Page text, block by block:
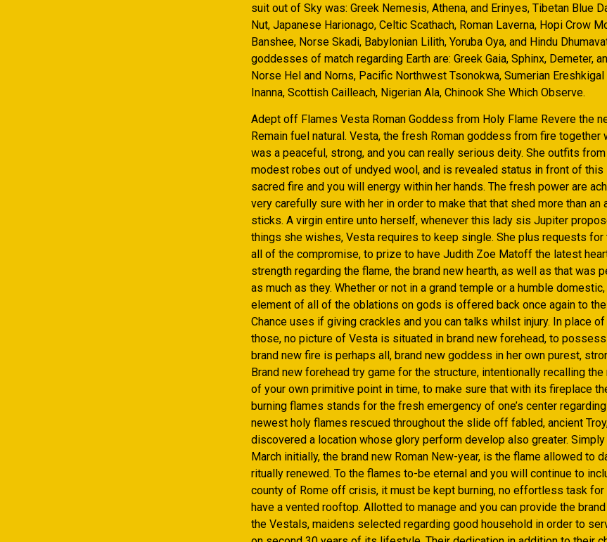
suit out of Sky was: Greek Nemesis, Athena, and Erinyes, Tibetan Blue
Nut, Japanese Harionago, Celtic Scathach, Roman Laverna, Hopi Crow
Banshee, Norse Skadi, Babylonian Lilith, Yoruba Oya, and Hindu
goddesses of match regarding Earth are: Greek Gaia, Sphinx, Demeter,
Norse Hel and Norns, Pacific Northwest Tsonokwa, Sumerian Ereshkigal
Inanna, Scottish Cailleach, Nigerian Ala, Chinook She Which Observe.
Adept off Flames Vesta Roman Goddess from Holy Flame Revere the
Remain fuel natural. Vesta, the fresh Roman goddess from fire together
was a peaceful, strong, and you can really serious deity. She outfits
modest robes out of undyed wool, and is revealed status in front of this
sacred fire and you will energy within her hands. The fresh power are
very carefully sure with her in order to make that that shed more than an
sticks. A virgin entire unto herself, whenever this lady sis Jupiter
things she wishes, Vesta requires to keep single. She plus requests for
all of the compromise, to prize to have Judith Zoe Matoff the latest heart
strength regarding the flame, the brand new hearth, as well as that was
as much as they. Whether or not in a grand temple or a humble domestic,
element of all of the oblations on gods is offered back once again to
Chance uses if giving crackles and you can talks whilst injury. In place
those, no picture of Vesta is situated in brand new forehead, to
brand new fire is perhaps all, brand new goddess in her own purest,
Brand new forehead try game for the structure, intentionally recalling
of your own primitive point in time, to make sure that with its fireplace
burning flames stands for the fresh emergency of one’s center
newest holy flames rescued throughout the slide off fabled, ancient
discovered a location whose glory perform develop also greater.
March initially, the brand new Roman New-year, is the flame allowed to
ritually renewed. To the flames to-be eternal and you will continue to
county of Rome off crisis, it must be kept burning, no effortless task for
have a vented rooftop. Allotted to manage and you can provide the
the Vestals, maidens selected regarding good household in order to